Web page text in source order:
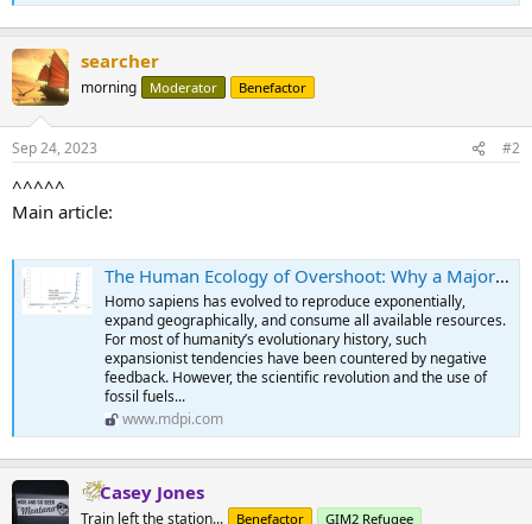
searcher
morning Moderator Benefactor
Sep 24, 2023 #2
^^^^^
Main article:
The Human Ecology of Overshoot: Why a Major ‘Population Correction’ Is Inevitable
Homo sapiens has evolved to reproduce exponentially,
expand geographically, and consume all available resources.
For most of humanity’s evolutionary history, such
expansionist tendencies have been countered by negative
feedback. However, the scientific revolution and the use of
fossil fuels...
www.mdpi.com
Casey Jones
Train left the station... Benefactor GIM2 Refugee